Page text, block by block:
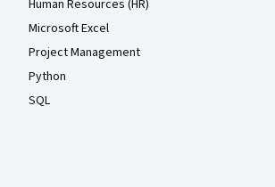
Human Resources (HR)
Microsoft Excel
Project Management
Python
SQL